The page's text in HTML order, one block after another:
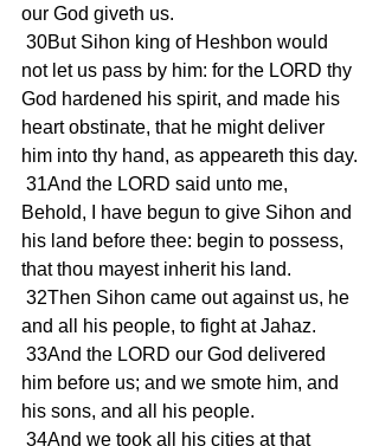
our God giveth us.
not let us pass by him: for the LORD thy
God hardened his spirit, and made his
heart obstinate, that he might deliver
him into thy hand, as appeareth this day.
Behold, I have begun to give Sihon and
his land before thee: begin to possess,
that thou mayest inherit his land.
and all his people, to fight at Jahaz.
him before us; and we smote him, and
his sons, and all his people.